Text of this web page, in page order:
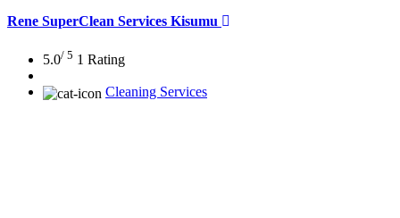
Rene SuperClean Services Kisumu
5.0/ 5 1 Rating
Cleaning Services